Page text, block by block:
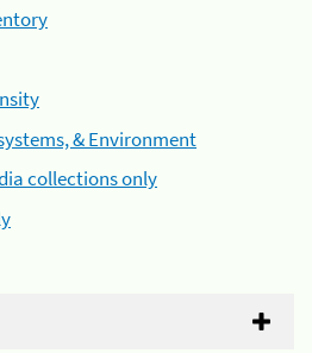
& Environment
collections only